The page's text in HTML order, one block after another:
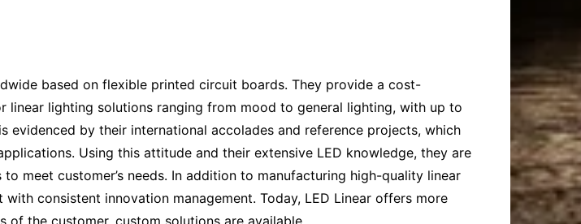
based on flexible printed circuit boards. They provide a cost-
lighting solutions ranging from mood to general lighting, with up to
by their international accolades and reference projects, which
Using this attitude and their extensive LED knowledge, they are
to meet customer’s needs. In addition to manufacturing high-quality linear
consistent innovation management. Today, LED Linear offers more